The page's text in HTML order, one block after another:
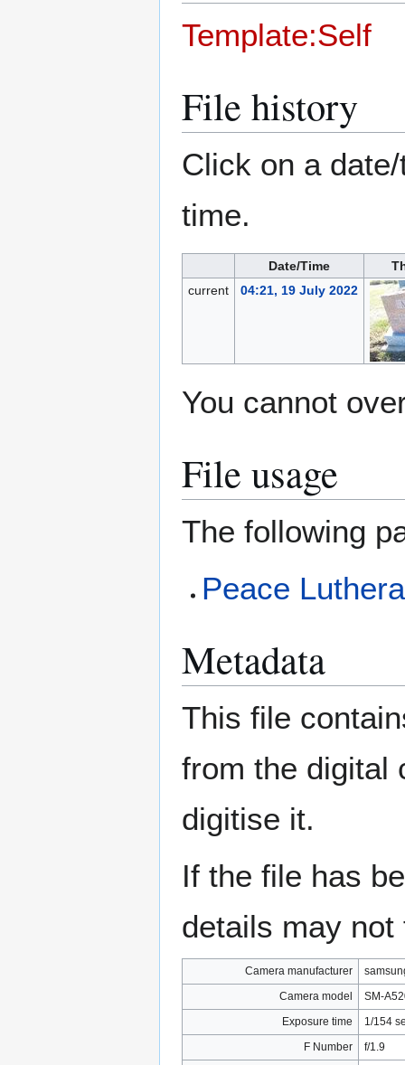
Template:Self
File history
Click on a
time.
Date/Time
current
04:21, 19 July 2022
You cannot
File usage
The following
Peace
Metadata
This file
from the digital
digitise it.
If the file has
details may
Camera manufacturer
Camera model
SM-
Exposure time
1/154
F Number
f/1.9